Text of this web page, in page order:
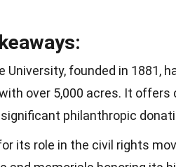
University, founded in 1881,
over 5,000 acres. It
philanthropic
its role in the civil rights